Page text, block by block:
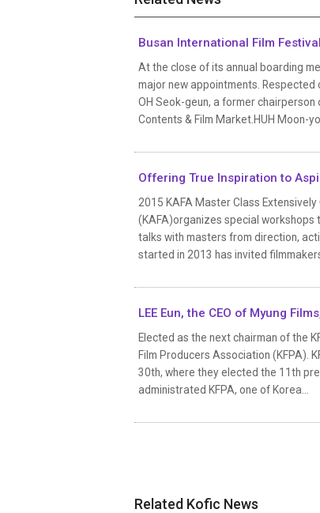
Busan International Film
At the close of its annual boarding
major new appointments.
OH Seok-geun, a former
Contents & Film Market.HUH Moon-
Offering True Inspiration to
2015 KAFA Master Class
(KAFA)organizes special workshops
talks with masters from direction,
started in 2013 has invited filmmakers
LEE Eun, the CEO of Myung
Elected as the next chairman of the
Film Producers Association (KFPA).
30th, where they elected the 11th
administrated KFPA, one of Korea...
Related Kofic News